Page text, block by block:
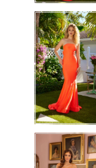
5
6
7
8
9
10